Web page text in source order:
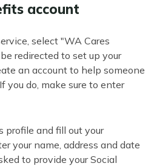
account
select "WA Cares
redirected to set up your
an account to help someone
you do, make sure to enter
profile and fill out your
your name, address and date
to provide your Social